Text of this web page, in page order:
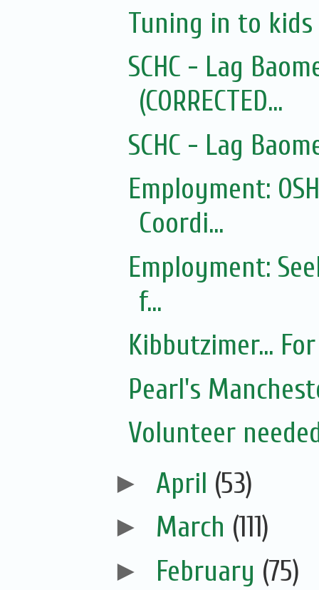
Tuning in to
SCHC - Lag
(CORRECTED...
SCHC - Lag
Employment:
Coordi...
Employment:
f...
Kibbutzimer...
Pearl's
Volunteer
► April (53)
► March (111)
► February (75)